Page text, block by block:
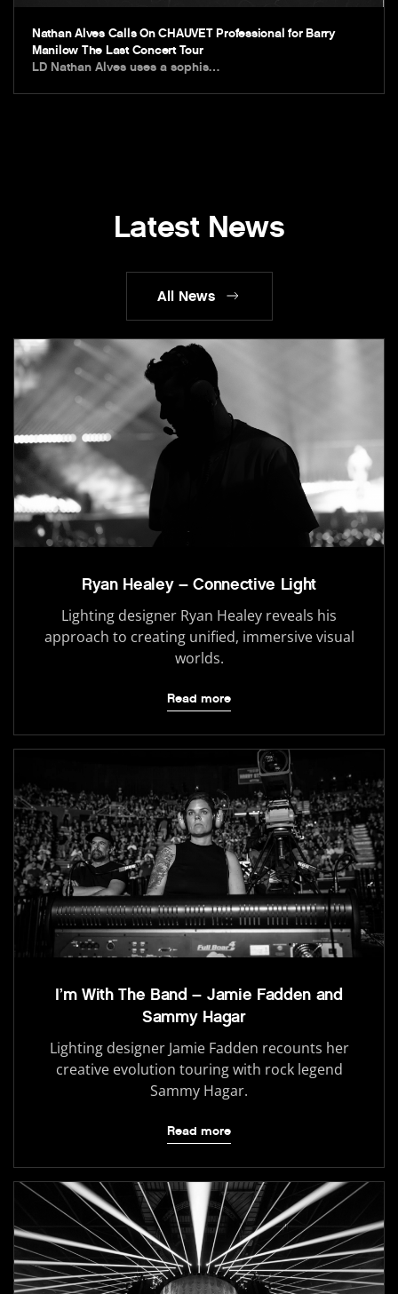
Nathan Alves Calls On CHAUVET Professional for Barry
Manilow The Last Concert Tour
LD Nathan Alves uses a sophis…
Latest News
All News
Ryan Healey – Connective Light
Lighting designer Ryan Healey reveals his
approach to creating unified, immersive visual
worlds.
Read more
I’m With The Band – Jamie Fadden and
Sammy Hagar
Lighting designer Jamie Fadden recounts her
creative evolution touring with rock legend
Sammy Hagar.
Read more